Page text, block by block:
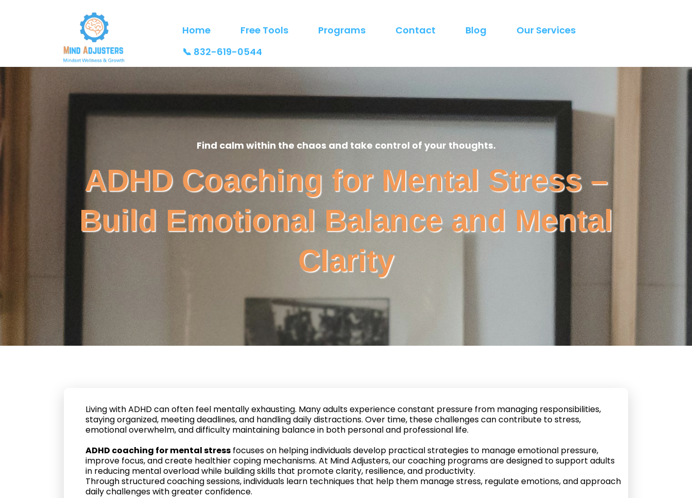
Home Free Tools Programs Contact Blog
Our Services
📞 832-619-0544
Find calm within the chaos and take control of your thoughts.
ADHD Coaching for Mental Stress –
Build Emotional Balance and Mental
Clarity
Living with ADHD can often feel mentally exhausting. Many adults experience constant pressure from managing responsibilities,
staying organized, meeting deadlines, and handling daily distractions. Over time, these challenges can contribute to stress,
emotional overwhelm, and difficulty maintaining balance in both personal and professional life.
ADHD coaching for mental stress focuses on helping individuals develop practical strategies to manage emotional pressure,
improve focus, and create healthier coping mechanisms. At Mind Adjusters, our coaching programs are designed to support adults
in reducing mental overload while building skills that promote clarity, resilience, and productivity.
Through structured coaching sessions, individuals learn techniques that help them manage stress, regulate emotions, and approach
daily challenges with greater confidence.